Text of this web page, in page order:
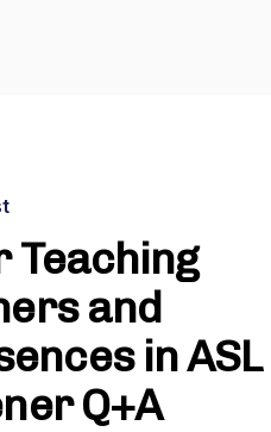
Teaching
and
in ASL
Q+A